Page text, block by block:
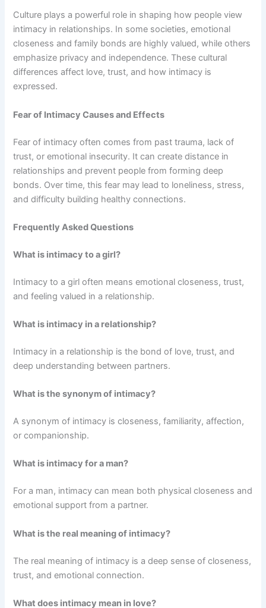
Culture plays a powerful role in shaping how people view
intimacy in relationships. In some societies, emotional
closeness and family bonds are highly valued, while others
emphasize privacy and independence. These cultural
differences affect love, trust, and how intimacy is
expressed.
Fear of Intimacy Causes and Effects
Fear of intimacy often comes from past trauma, lack of
trust, or emotional insecurity. It can create distance in
relationships and prevent people from forming deep
bonds. Over time, this fear may lead to loneliness, stress,
and difficulty building healthy connections.
Frequently Asked Questions
What is intimacy to a girl?
Intimacy to a girl often means emotional closeness, trust,
and feeling valued in a relationship.
What is intimacy in a relationship?
Intimacy in a relationship is the bond of love, trust, and
deep understanding between partners.
What is the synonym of intimacy?
A synonym of intimacy is closeness, familiarity, affection,
or companionship.
What is intimacy for a man?
For a man, intimacy can mean both physical closeness and
emotional support from a partner.
What is the real meaning of intimacy?
The real meaning of intimacy is a deep sense of closeness,
trust, and emotional connection.
What does intimacy mean in love?